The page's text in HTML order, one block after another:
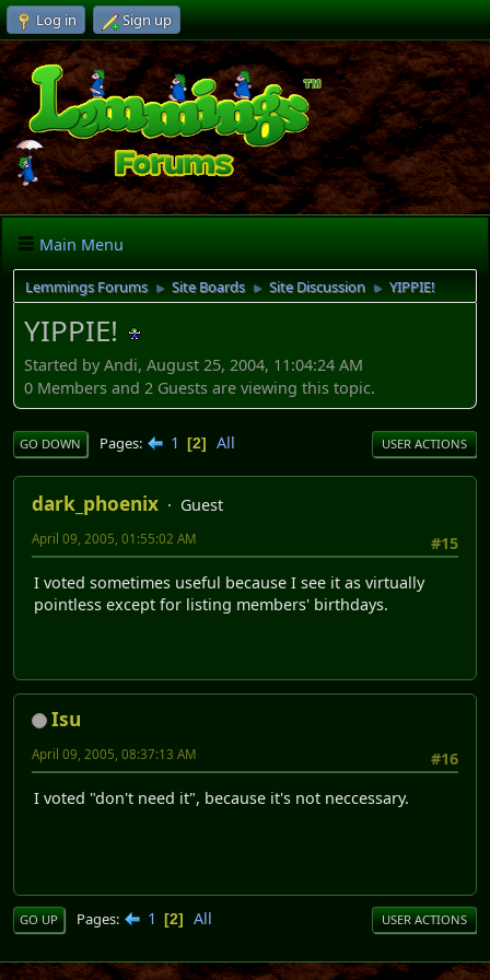
Log in Sign up
Main Menu
Lemmings Forums ► Site Boards ► Site Discussion ► YIPPIE!
YIPPIE!
Started by Andi, August 25, 2004, 11:04:24 AM
0 Members and 2 Guests are viewing this topic.
GO DOWN Pages 1 2 All USER ACTIONS
dark_phoenix
Guest
#15
April 09, 2005, 01:55:02 AM
I voted sometimes useful because I see it as virtually
pointless except for listing members' birthdays.
Isu
#16
April 09, 2005, 08:37:13 AM
I voted "don't need it", because it's not neccessary.
GO UP Pages 1 2 All USER ACTIONS